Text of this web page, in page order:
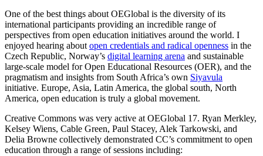
One of the best things about OEGlobal is the diversity of its
international participants providing an incredible range of
perspectives from open education initiatives around the world. I
enjoyed hearing about open credentials and radical openness in the
Czech Republic, Norway’s digital learning arena and sustainable
large-scale model for Open Educational Resources (OER), and the
pragmatism and insights from South Africa’s own Siyavula
initiative. Europe, Asia, Latin America, the global south, North
America, open education is truly a global movement.
Creative Commons was very active at OEGlobal 17. Ryan Merkley,
Kelsey Wiens, Cable Green, Paul Stacey, Alek Tarkowski, and
Delia Browne collectively demonstrated CC’s commitment to open
education through a range of sessions including: